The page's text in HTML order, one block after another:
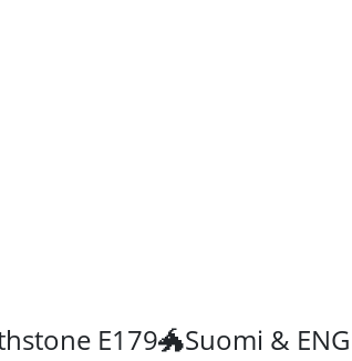
E179🐲Suomi & ENG